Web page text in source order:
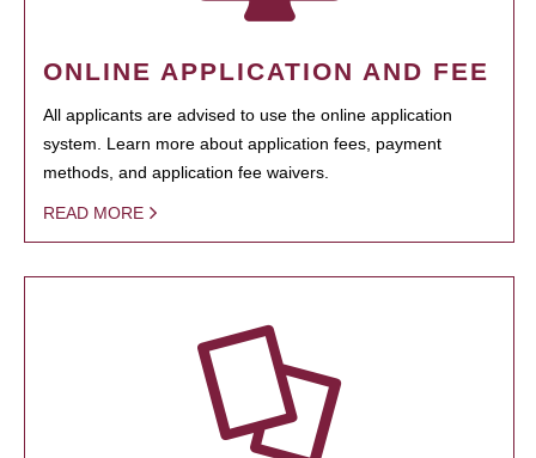
ONLINE APPLICATION AND FEE
All applicants are advised to use the online application
system. Learn more about application fees, payment
methods, and application fee waivers.
READ MORE